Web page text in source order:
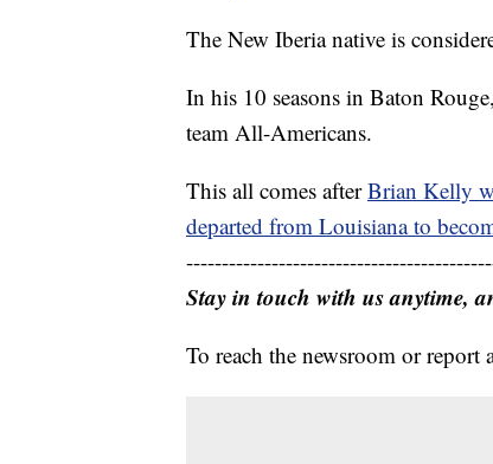
The New Iberia native is
In his 10 seasons in Baton
team All-Americans.
This all comes afterBrian Kelly
departed from Louisiana to
Stay in touch with us anytime,
To reach the newsroom or